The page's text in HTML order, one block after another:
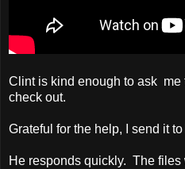
Clint is kind enough to ask me
check out.
Grateful for the help, I send it to
He responds quickly. The